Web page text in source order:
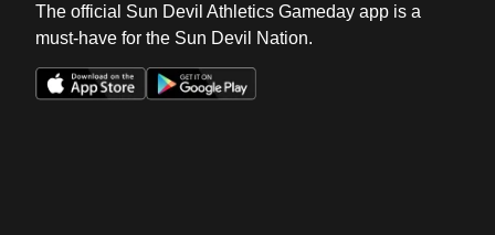
The official Sun Devil Athletics Gameday app is a
must-have for the Sun Devil Nation.